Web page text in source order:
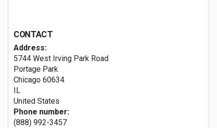
CONTACT
Address:
5744 West Irving Park Road
Portage Park
Chicago 60634
IL
United States
Phone number:
(888) 992-3457